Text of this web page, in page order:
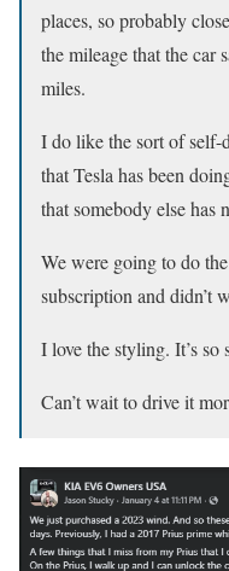
places, so probably
the mileage that the car
miles.
I do like the sort of self-
that Tesla has been
that somebody else has
We were going to do
subscription and didn’t
I love the styling. It’s so
Can’t wait to drive it